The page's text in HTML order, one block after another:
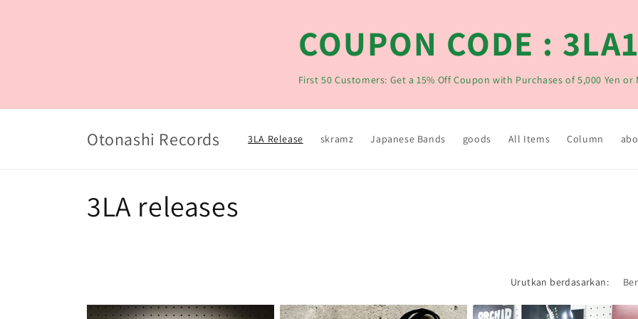
COUPON CODE :
First 50 Customers: Get a 15% Off Coupon with Purchases of 5,000 Yen or
Otonashi Records 3LA Release skramz Japanese Bands goods All Items Column
K
3LA releases
Urutkan berdasarkan: